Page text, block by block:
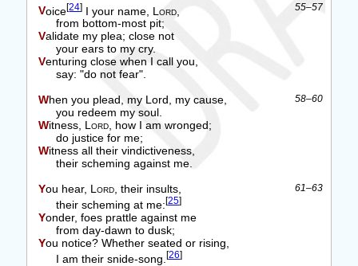
55–57
Voice[24] I your name, Lord
from bottom-most pit;
Validate my plea; close not
your ears to my cry.
Venturing close when I call you,
say: "do not fear".
58–60
When you plead, my Lord, my cause,
you redeem my soul.
Witness, Lord, how I am wronged;
do justice for me;
Witness all their vindictiveness,
their scheming against me.
61–63
You hear, Lord, their insults,
their scheming at me:[25]
Yonder, foes prattle against me
from day-dawn to dusk;
You notice? Whether seated or rising,
I am their snide-song.[26]